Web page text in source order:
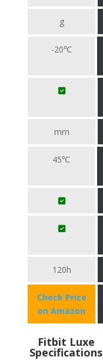
g
-20℃
mm
45℃
120h
Check Price
on Amazon
Fitbit Luxe
Specifications